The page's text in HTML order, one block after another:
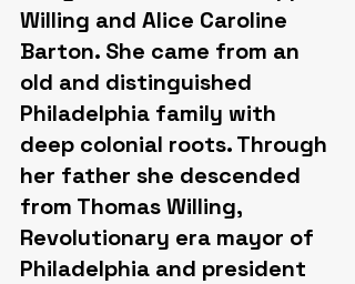
Willing and Alice Caroline
Barton. She came from an
old and distinguished
Philadelphia family with
deep colonial roots. Through
her father she descended
from Thomas Willing,
Revolutionary era mayor of
Philadelphia and president